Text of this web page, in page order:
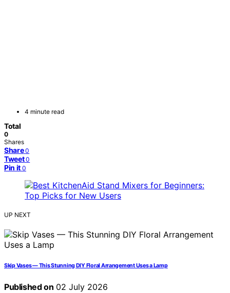
4 minute read
Total
0
Shares
Share 0
Tweet 0
Pin it 0
UP NEXT
Skip Vases — This Stunning DIY Floral Arrangement Uses a Lamp
Published on 02 July 2026